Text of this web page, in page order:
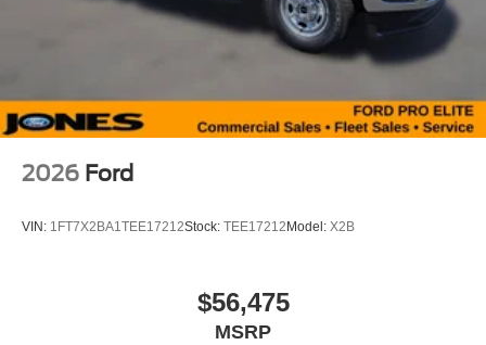
2026 Ford
VIN: 1FT7X2BA1TEE17212Stock: TEE17212 Model: X2B
$56,475
MSRP